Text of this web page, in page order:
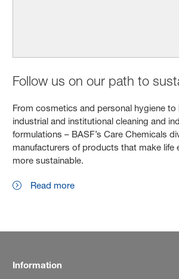
Follow us on our path to
From cosmetics and personal hygiene to
industrial and institutional cleaning and
formulations – BASF’s Care Chemicals
manufacturers of products that make life
more sustainable.
Read more
Information